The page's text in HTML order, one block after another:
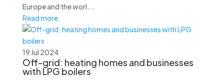
Europe and the worl...
Read more
19 Jul 2024
Off-grid: heating homes and businesses
with LPG boilers